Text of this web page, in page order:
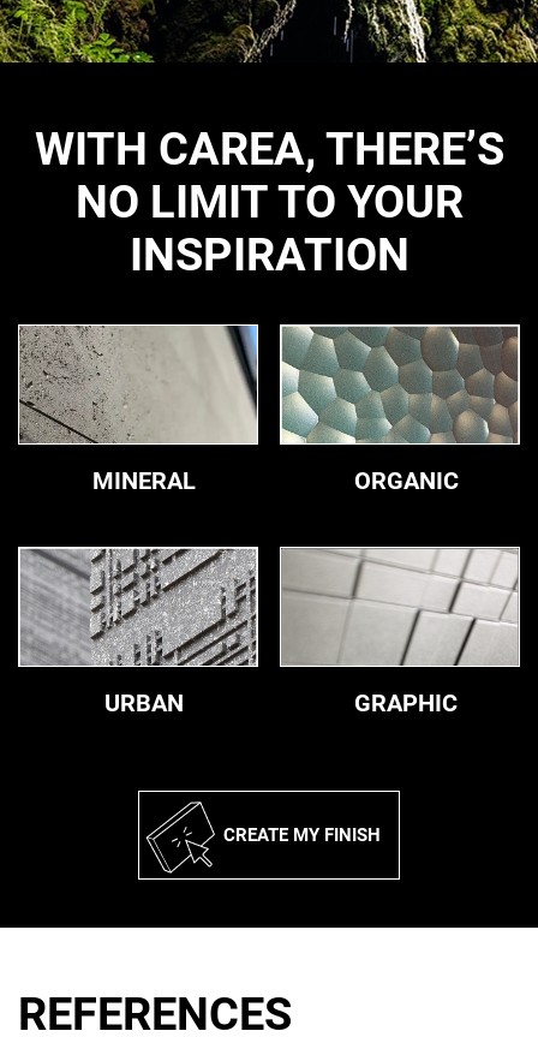
WITH CAREA, THERE’S
NO LIMIT TO YOUR
INSPIRATION
MINERAL
Mineral
ORGANIC
Organic
URBAN
Urban
GRAPHIC
Graphic
CREATE MY FINISH
REFERENCES